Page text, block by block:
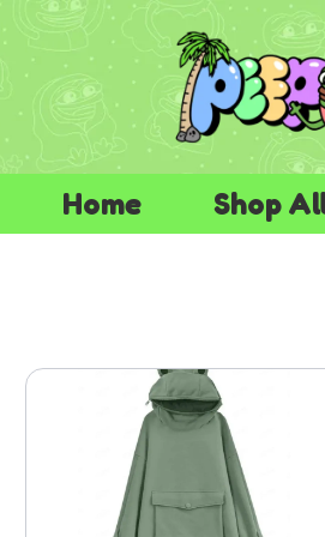
Home Shop